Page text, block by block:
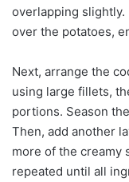
overlapping
over the potatoes,
Next, arrange the
using large fillets,
portions. Season
Then, add another
more of the creamy
repeated until all